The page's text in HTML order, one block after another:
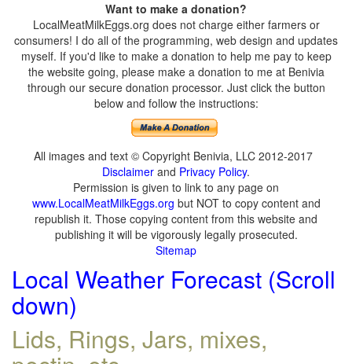
Want to make a donation?
LocalMeatMilkEggs.org does not charge either farmers or
consumers! I do all of the programming, web design and updates
myself. If you'd like to make a donation to help me pay to keep
the website going, please make a donation to me at Benivia
through our secure donation processor. Just click the button
below and follow the instructions:
All images and text © Copyright Benivia, LLC 2012-2017
Disclaimer and Privacy Policy.
Permission is given to link to any page on
www.LocalMeatMilkEggs.org but NOT to copy content and
republish it. Those copying content from this website and
publishing it will be vigorously legally prosecuted.
Sitemap
Local Weather Forecast (Scroll
down)
Lids, Rings, Jars, mixes,